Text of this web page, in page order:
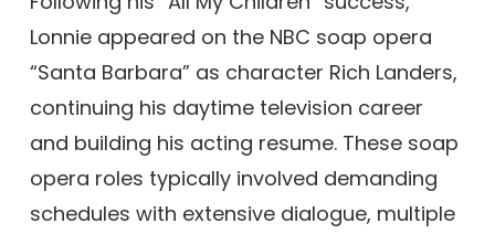
Lonnie appeared on the NBC soap opera
“Santa Barbara” as character Rich Landers,
continuing his daytime television career
and building his acting resume. These soap
opera roles typically involved demanding
schedules with extensive dialogue, multiple